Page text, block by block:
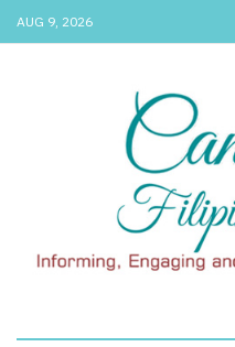
AUG 9, 2026